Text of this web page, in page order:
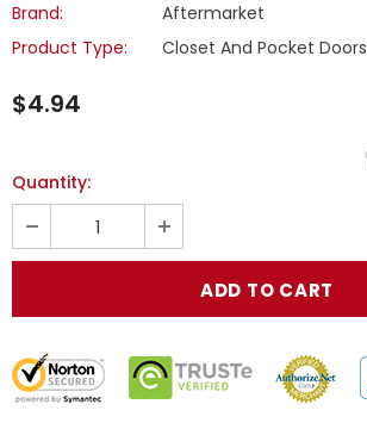
Brand:
Aftermarket
Product Type:
Closet And Pocket Doors
$4.94
Quantity: